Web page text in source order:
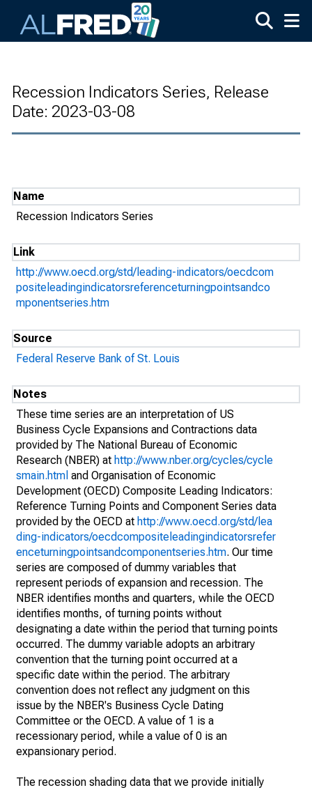
Recession Indicators Series, Release
Date: 2023-03-08
Name
Recession Indicators Series
Link
http://www.oecd.org/std/leading-indicators/oecdcom
positeleadingindicatorsreferenceturningpointsandco
mponentseries.htm
Source
Federal Reserve Bank of St. Louis
Notes
These time series are an interpretation of US
Business Cycle Expansions and Contractions data
provided by The National Bureau of Economic
Research (NBER) at http://www.nber.org/cycles/cycle
smain.html and Organisation of Economic
Development (OECD) Composite Leading Indicators:
Reference Turning Points and Component Series data
provided by the OECD at http://www.oecd.org/std/lea
ding-indicators/oecdcompositeleadingindicatorsrefer
enceturningpointsandcomponentseries.htm. Our time
series are composed of dummy variables that
represent periods of expansion and recession. The
NBER identifies months and quarters, while the OECD
identifies months, of turning points without
designating a date within the period that turning points
occurred. The dummy variable adopts an arbitrary
convention that the turning point occurred at a
specific date within the period. The arbitrary
convention does not reflect any judgment on this
issue by the NBER's Business Cycle Dating
Committee or the OECD. A value of 1 is a
recessionary period, while a value of 0 is an
expansionary period.
The recession shading data that we provide initially